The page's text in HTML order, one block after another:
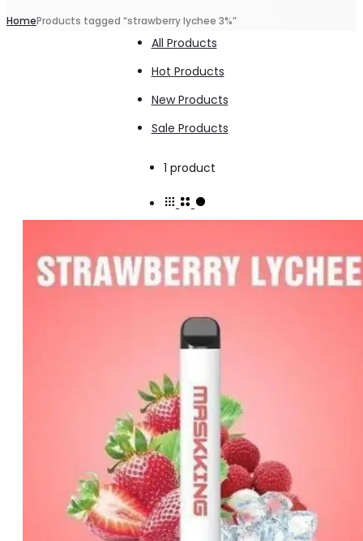
HomeProducts tagged “strawberry lychee 3%”
All Products
Hot Products
New Products
Sale Products
1 product
single